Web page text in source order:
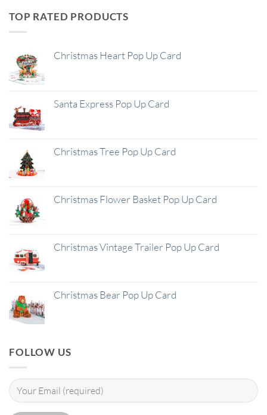
TOP RATED PRODUCTS
Christmas Heart Pop Up Card
Santa Express Pop Up Card
Christmas Tree Pop Up Card
Christmas Flower Basket Pop Up Card
Christmas Vintage Trailer Pop Up Card
Christmas Bear Pop Up Card
FOLLOW US